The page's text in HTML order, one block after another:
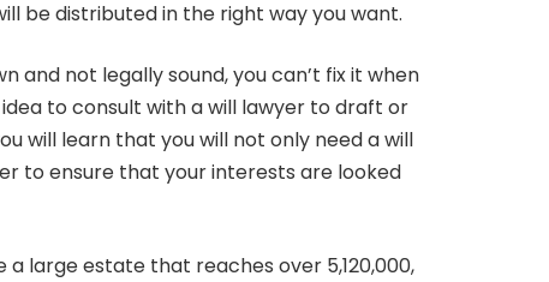
be distributed in the right way you want.
and not legally sound, you can’t fix it when
to consult with a will lawyer to draft or
will learn that you will not only need a will
to ensure that your interests are looked
large estate that reaches over 5,120,000,